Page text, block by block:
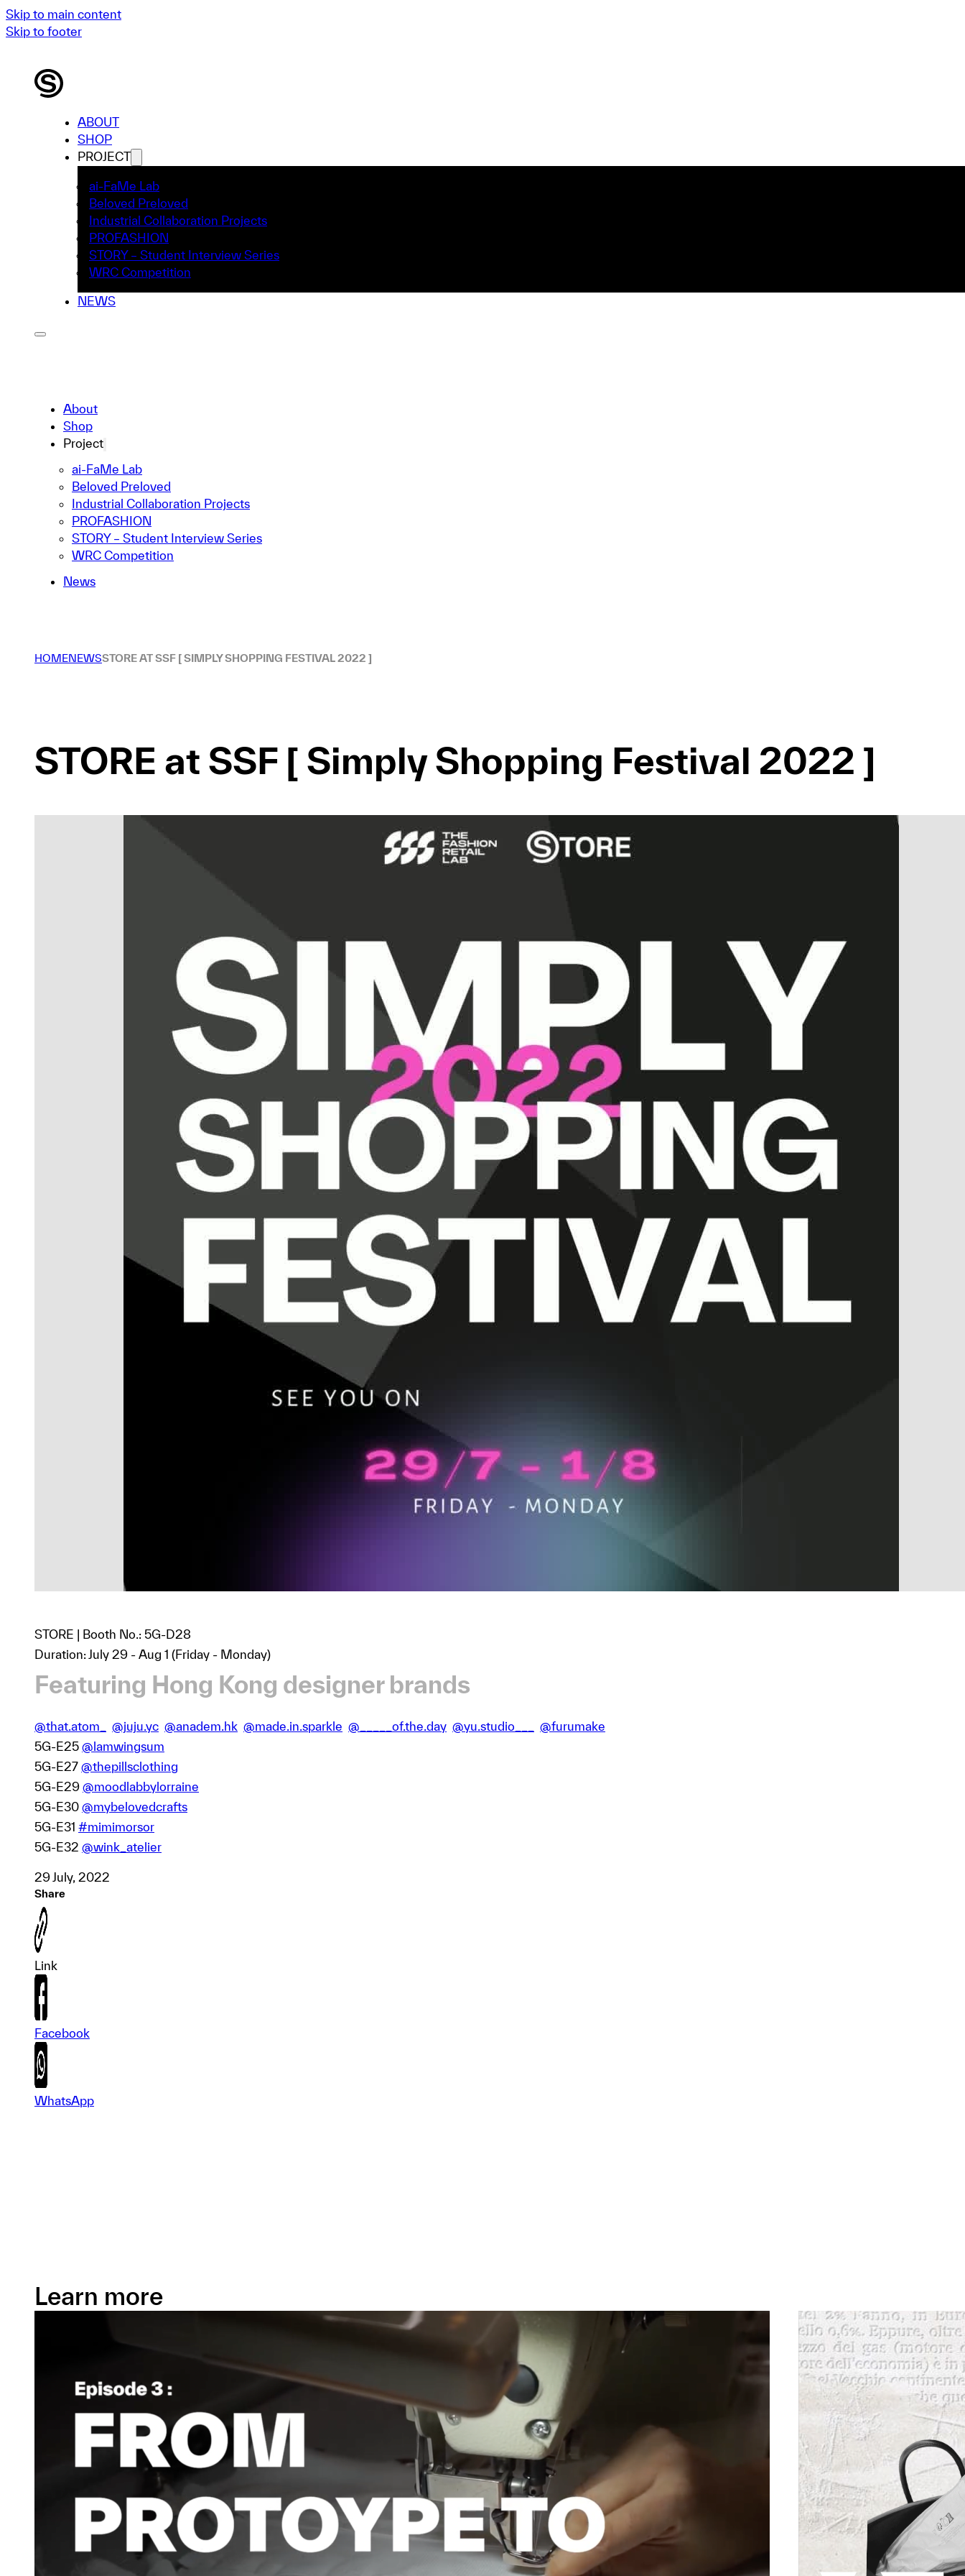
Skip to main content
Skip to footer
ABOUT
SHOP
PROJECT
ai-FaMe Lab
Beloved Preloved
Industrial Collaboration Projects
PROFASHION
STORY – Student Interview Series
WRC Competition
NEWS
About
Shop
Project
ai-FaMe Lab
Beloved Preloved
Industrial Collaboration Projects
PROFASHION
STORY – Student Interview Series
WRC Competition
News
HOMENEWSSTORE AT SSF [ SIMPLY SHOPPING FESTIVAL 2022 ]
STORE at SSF [ Simply Shopping Festival 2022 ]
STORE | Booth No.: 5G-D28
Duration: July 29 - Aug 1 (Friday - Monday)
Featuring Hong Kong designer brands
@that.atom_ @juju.yc @anadem.hk @made.in.sparkle @_____of.the.day @yu.studio___
@furumake
5G-E25 @lamwingsum
5G-E27 @thepillsclothing
5G-E29 @moodlabbylorraine
5G-E30 @mybelovedcrafts
5G-E31 #mimimorsor
5G-E32 @wink_atelier
29 July, 2022
Share
Link
Facebook
WhatsApp
Learn more